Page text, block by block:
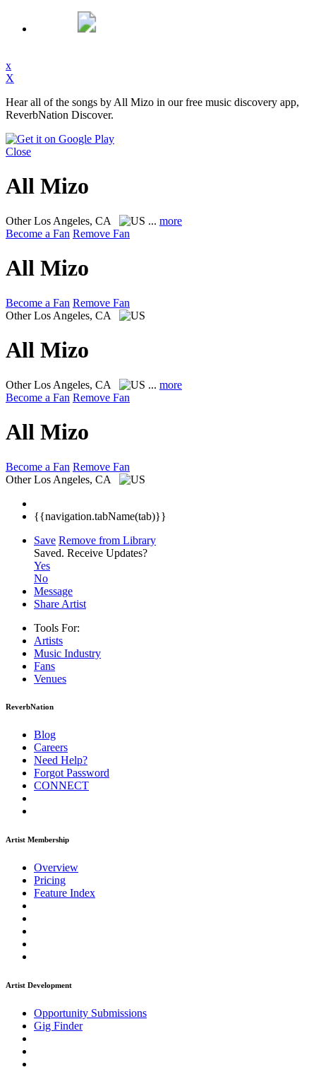
x
X
Hear all of the songs by All Mizo in our free music discovery app,
ReverbNation Discover.
Close
All Mizo
OtherLos Angeles, CA ... more
Become a Fan Remove Fan
All Mizo
Become a Fan Remove Fan
Other Los Angeles, CA
All Mizo
OtherLos Angeles, CA ... more
Become a Fan Remove Fan
All Mizo
Become a Fan Remove Fan
Other Los Angeles, CA
{{navigation.tabName(tab)}}
Save Remove from Library
Saved. Receive Updates?
Yes
No
Message
Share Artist
Tools For:
Artists
Music Industry
Fans
Venues
ReverbNation
Blog
Careers
Need Help?
Forgot Password
CONNECT
Artist Membership
Overview
Pricing
Feature Index
Artist Development
Opportunity Submissions
Gig Finder